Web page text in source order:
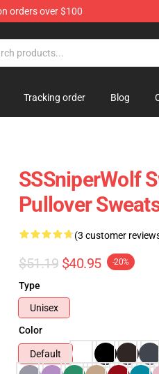
orders over $100
Tracking order Blog
SSSniperWolf
Pullover
(3 customer
$51.19 $40.95 -20%
Type
Unisex
Color
Default